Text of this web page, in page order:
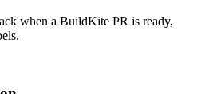
when a BuildKite PR is ready,